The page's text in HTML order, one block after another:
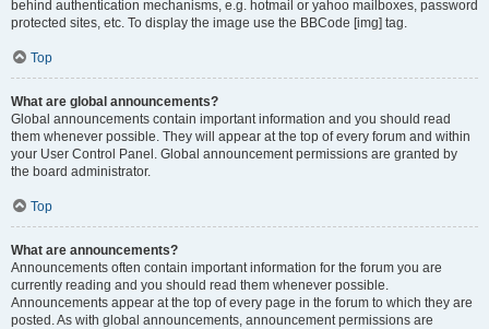
behind authentication mechanisms, e.g. hotmail or yahoo mailboxes, password
protected sites, etc. To display the image use the BBCode [img] tag.
Top
What are global announcements?
Global announcements contain important information and you should read
them whenever possible. They will appear at the top of every forum and within
your User Control Panel. Global announcement permissions are granted by
the board administrator.
Top
What are announcements?
Announcements often contain important information for the forum you are
currently reading and you should read them whenever possible.
Announcements appear at the top of every page in the forum to which they are
posted. As with global announcements, announcement permissions are